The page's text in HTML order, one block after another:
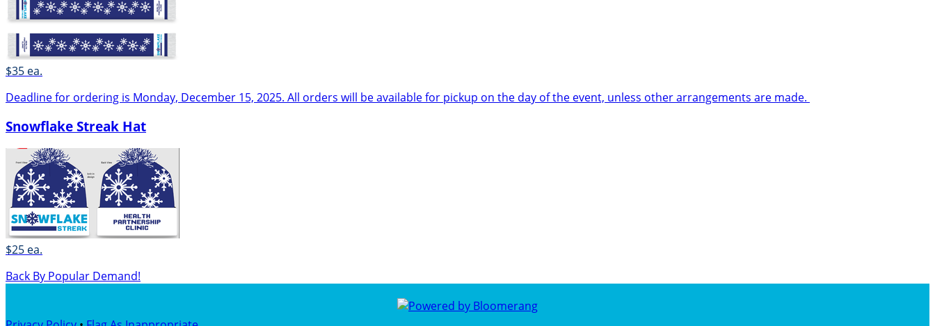
$35 ea.
Deadline for ordering is Monday, December 15, 2025. All orders will be available for pickup on the day of the event, unless other arrangements are made.
Snowflake Streak Hat
$25 ea.
Back By Popular Demand!